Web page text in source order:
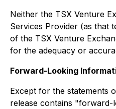
Neither the TSX Venture
Services Provider (as that
of the TSX Venture
for the adequacy or
Forward-Looking
Except for the statements
release contains